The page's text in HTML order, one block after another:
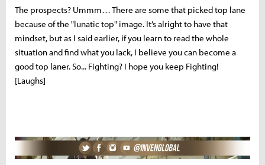
The prospects? Ummm… There are some that picked top lane
because of the "lunatic top" image. It’s alright to have that
mindset, but as I said earlier, if you learn to read the whole
situation and find what you lack, I believe you can become a
good top laner. So... Fighting? I hope you keep Fighting!
[Laughs]